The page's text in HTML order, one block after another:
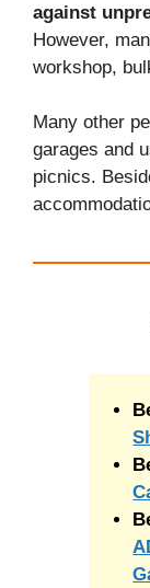
against
However,
workshop,
Many other
garages and
picnics.